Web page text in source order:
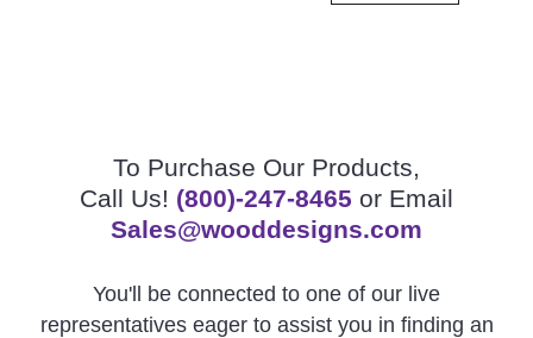
To Purchase Our Products,
Call Us! (800)-247-8465 or Email
Sales@wooddesigns.com
You'll be connected to one of our live
representatives eager to assist you in finding an